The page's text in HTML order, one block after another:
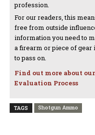
profession.
For our readers, this
free from outside
information you need to
a firearm or piece of gear
to pass on.
Find out more about
Evaluation Process
TAGS Shotgun Ammo